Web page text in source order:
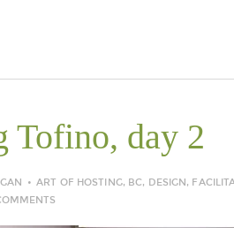
Tofino, day 2
ART OF HOSTING, BC, DESIGN,